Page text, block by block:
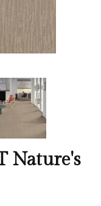
Nature's